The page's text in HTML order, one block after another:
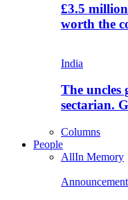
£3.5
worth the
India
The uncles
sectarian.
Columns
People
AllIn Memory